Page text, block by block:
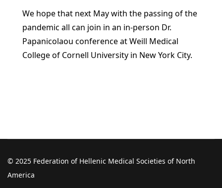
We hope that next May with the passing of the
pandemic all can join in an in-person Dr.
Papanicolaou conference at Weill Medical
College of Cornell University in New York City.
© 2025 Federation of Hellenic Medical Societies of North
America